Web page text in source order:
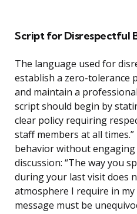
Script for Disrespectful
The language used for
establish a zero-tolerance
and maintain a
script should begin by
clear policy requiring
staff members at all
behavior without
discussion: “The way you
during your last visit does
atmosphere I require in my
message must be